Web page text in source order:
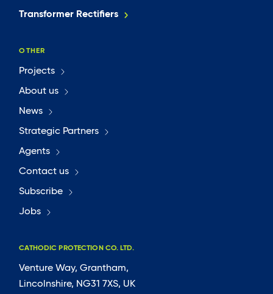
Transformer Rectifiers
OTHER
Projects
About us
News
Strategic Partners
Agents
Contact us
Subscribe
Jobs
CATHODIC PROTECTION CO. LTD.
Venture Way, Grantham,
Lincolnshire, NG31 7XS, UK